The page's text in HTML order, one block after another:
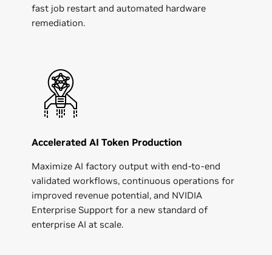
fast job restart and automated hardware
remediation.
Accelerated AI Token Production
Maximize AI factory output with end-to-end
validated workflows, continuous operations for
improved revenue potential, and NVIDIA
Enterprise Support for a new standard of
enterprise AI at scale.